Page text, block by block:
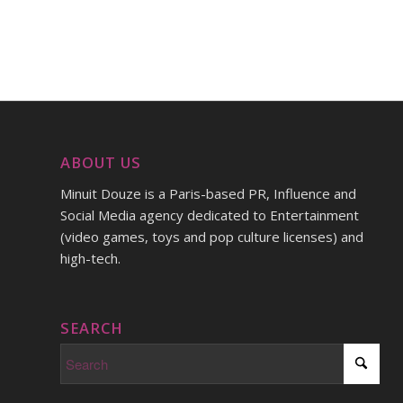
ABOUT US
Minuit Douze is a Paris-based PR, Influence and
Social Media agency dedicated to Entertainment
(video games, toys and pop culture licenses) and
high-tech.
SEARCH